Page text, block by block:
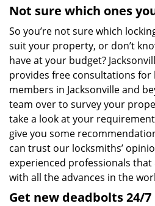
Not sure which ones
So you’re not sure which
suit your property, or don’t
have at your budget?
provides free consultations
members in Jacksonville and
team over to survey your
take a look at your
give you some
can trust our locksmiths’
experienced professionals
with all the advances in the
Get new deadbolts24/7